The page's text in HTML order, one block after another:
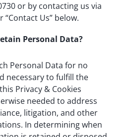
or by contacting us via
Us” below.
Personal Data?
Personal Data for no
necessary to fulfill the
Privacy & Cookies
needed to address
litigation, and other
In determining when